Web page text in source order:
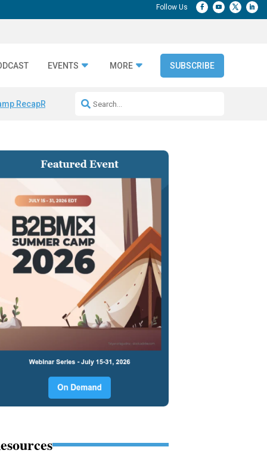
EVENTS MORE SUBSCRIBE
RecapRepeatable AI Workflows